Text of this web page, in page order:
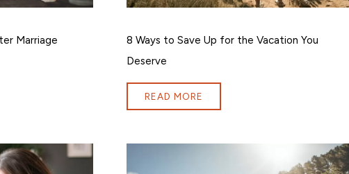
Marriage
8 Ways to Save Up for the Vacation You
Deserve
READ MORE